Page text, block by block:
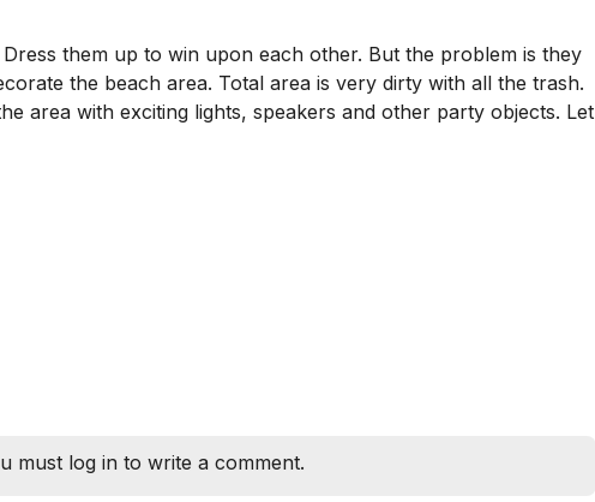
them up to win upon each other. But the problem is they
the beach area. Total area is very dirty with all the trash.
area with exciting lights, speakers and other party objects. Let
must log in to write a comment.